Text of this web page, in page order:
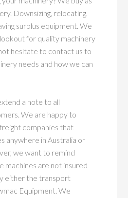
Downsizing, relocating,
surplus equipment. We
for quality machinery
hesitate to contact us to
needs and how we can
a note to all
We are happy to
companies that
anywhere in Australia or
we want to remind
machines are not insured
either the transport
Equipment. We